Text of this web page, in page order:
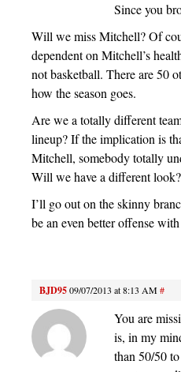
Since you
Will we miss Mitchell? Of
dependent on Mitchell’s
not basketball. There are 50
how the season goes.
Are we a totally different
lineup? If the implication is
Mitchell, somebody totally
Will we have a different
I’ll go out on the skinny
be an even better offense
BJD9509/07/2013 at 8:13 AM#
You are
is, in my
than 50/50